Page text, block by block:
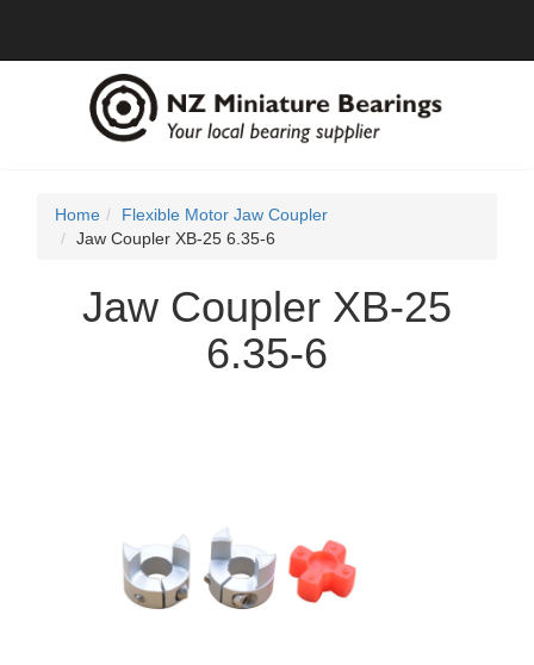
Home
Flexible Motor Jaw Coupler
Jaw Coupler XB-25 6.35-6
Jaw Coupler XB-25
6.35-6